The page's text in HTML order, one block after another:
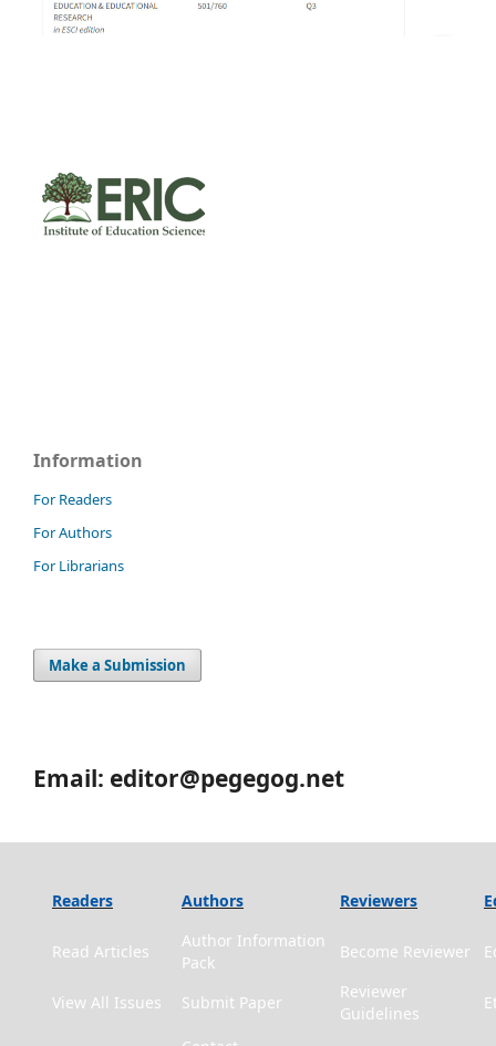
Information
For Readers
For Authors
For Librarians
Make a Submission
Email: editor@pegegog.net
Readers Authors Reviewers
Read Articles
Author Information
Pack
Become Reviewer
View All Issues Submit Paper
Reviewer
Guidelines